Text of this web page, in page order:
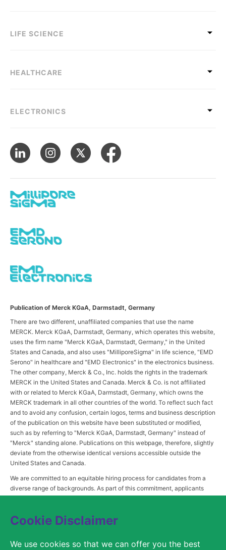
Cookie Disclaimer
We use cookies so that we can offer you the best
LIFE SCIENCE
HEALTHCARE
ELECTRONICS
Publication of Merck KGaA, Darmstadt, Germany
There are two different, unaffiliated companies that use the name
MERCK. Merck KGaA, Darmstadt, Germany, which operates this website,
uses the firm name "Merck KGaA, Darmstadt, Germany," in the United
States and Canada, and also uses "MilliporeSigma" in life science, "EMD
Serono" in healthcare and "EMD Electronics" in the electronics business.
The other company, Merck & Co., Inc. holds the rights in the trademark
MERCK in the United States and Canada. Merck & Co. is not affiliated
with or related to Merck KGaA, Darmstadt, Germany, which owns the
MERCK trademark in all other countries of the world. To reflect such fact
and to avoid any confusion, certain logos, terms and business description
of the publication on this website have been substituted or modified,
such as by referring to "Merck KGaA, Darmstadt, Germany" instead of
"Merck" standing alone. Publications on this webpage, therefore, slightly
deviate from the otherwise identical versions accessible outside the
United States and Canada.
We are committed to an equitable hiring process for candidates from a
diverse range of backgrounds. As part of this commitment, applicants
reasonable accommodation is needed or if you otherwise need